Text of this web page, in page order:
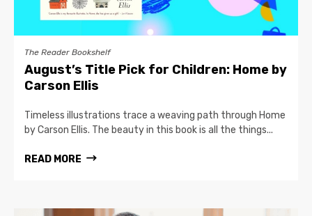
The Reader Bookshelf
August’s Title Pick for Children: Home by
Carson Ellis
Timeless illustrations trace a weaving path through Home
by Carson Ellis. The beauty in this book is all the things...
READ MORE